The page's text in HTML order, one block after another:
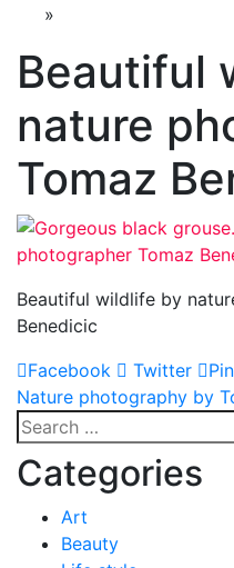
»
Beautiful
nature
Tomaz
Beautiful wildlife by
Benedicic
Facebook
Twitter
Post
navigation
Nature photography by
Search
for:
Categories
Art
Beauty